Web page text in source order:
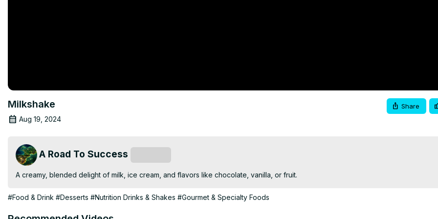
Milkshake
Aug 19, 2024
Share
A Road To Success
A creamy, blended delight of milk, ice cream, and flavors like chocolate, vanilla, or fruit.
#Food & Drink #Desserts #Nutrition Drinks & Shakes #Gourmet & Specialty Foods